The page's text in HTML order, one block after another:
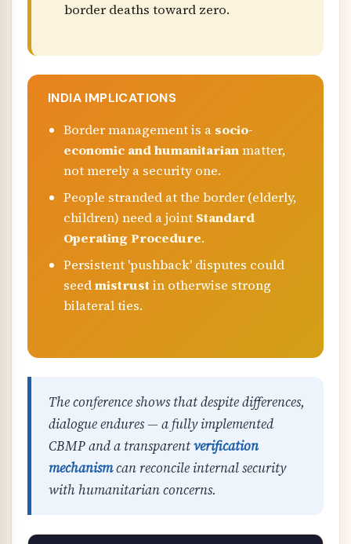
border deaths toward zero.
INDIA IMPLICATIONS
Border management is a socio-
economic and humanitarianmatter,
not merely a security one.
People stranded at the border (elderly,
children) need a joint Standard
Operating Procedure.
Persistent 'pushback' disputes could
seedmistrustin otherwise strong
bilateral ties.
The conference shows that despite differences,
dialogue endures — a fully implemented
CBMP and a transparentverification
mechanismcan reconcile internal security
with humanitarian concerns.